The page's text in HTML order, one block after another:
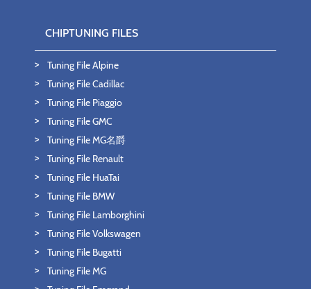
CHIPTUNING FILES
Tuning File Alpine
Tuning File Cadillac
Tuning File Piaggio
Tuning File GMC
Tuning File MG名爵
Tuning File Renault
Tuning File HuaTai
Tuning File BMW
Tuning File Lamborghini
Tuning File Volkswagen
Tuning File Bugatti
Tuning File MG